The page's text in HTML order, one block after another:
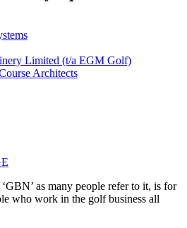
Limited (t/a EGM Golf)
Architects
as many people refer to it, is for
who work in the golf business all